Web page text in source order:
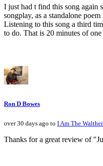
I just had t find this song again
songplay, as a standalone
Listening to this song a third
to do. That is 20 minutes of one
Ron D Bowes
over 30 days ago to I Am The Walther
Thanks for a great review of